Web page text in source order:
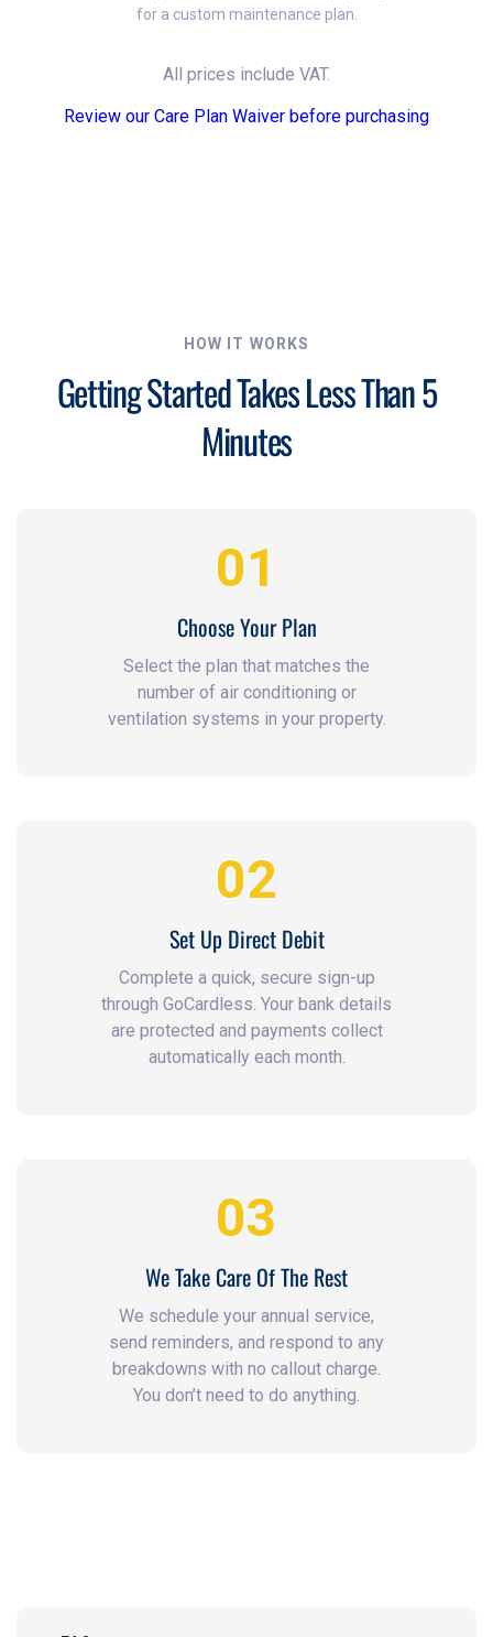
for a custom maintenance plan.
All prices include VAT.
Review our Care Plan Waiver before purchasing
HOW IT WORKS
Getting Started Takes Less Than 5
Minutes
01
Choose Your Plan
Select the plan that matches the
number of air conditioning or
ventilation systems in your property.
02
Set Up Direct Debit
Complete a quick, secure sign-up
through GoCardless. Your bank details
are protected and payments collect
automatically each month.
03
We Take Care Of The Rest
We schedule your annual service,
send reminders, and respond to any
breakdowns with no callout charge.
You don’t need to do anything.